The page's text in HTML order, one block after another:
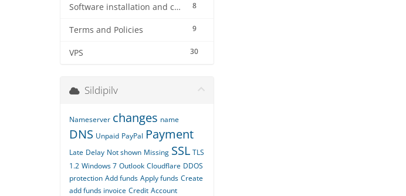
8
Software installation and configuration
9
Terms and Policies
30
VPS
Sildipilv
Nameserver changes name
DNS Unpaid PayPal Payment
Late Delay Not shown Missing SSL TLS
1.2 Windows 7 Outlook Cloudflare DDOS
protection Add funds Apply funds Create
add funds invoice Credit Account